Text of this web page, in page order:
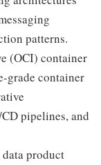
patterns.
(OCI) container
grade container
pipelines, and
product